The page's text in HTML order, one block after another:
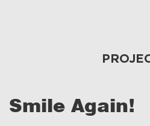
Smile Again!